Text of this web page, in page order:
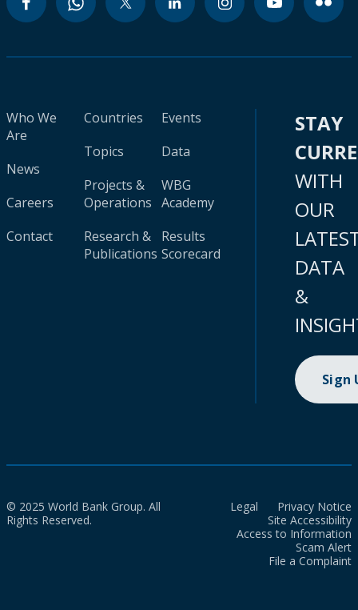
Who We
Are
News
Careers
Contact
Countries
Topics
Projects &
Operations
Research &
Publications
Events
Data
WBG
Academy
Results
Scorecard
STAY
WITH
OUR
DATA
&
Sign
© 2025 World Bank Group. All
Rights Reserved.
Legal
Privacy Notice
Site Accessibility
Access to Information
Scam Alert
File a Complaint